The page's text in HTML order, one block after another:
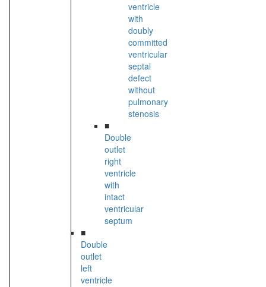
ventricle
with
doubly
committed
ventricular
septal
defect
without
pulmonary
stenosis
■
Double
outlet
right
ventricle
with
intact
ventricular
septum
■
Double
outlet
left
ventricle